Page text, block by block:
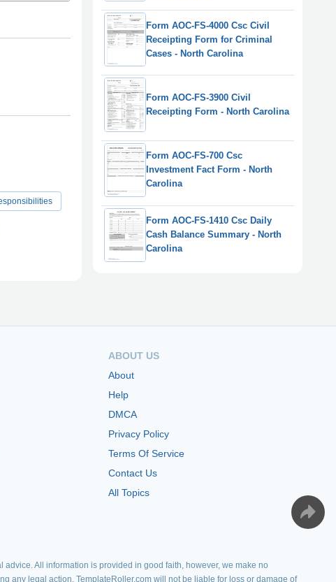
Form AOC-FS-4000 Csc Civil
Receipting Form for Criminal
Cases - North Carolina
Form AOC-FS-3900 Civil
Receipting Form - North Carolina
Form AOC-FS-700 Csc
Investment Fact Form - North
Carolina
Form AOC-FS-1410 Csc Daily
Cash Balance Summary - North
Carolina
ABOUT US
About
Help
DMCA
Privacy Policy
Terms Of Service
Contact Us
All Topics
All information is provided in good faith, however, we make no
any legal action. TemplateRoller.com will not be liable for loss or damage of